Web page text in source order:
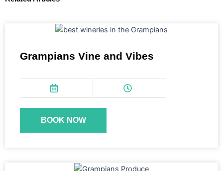
Grampians Vine and Vibes
BOOK NOW